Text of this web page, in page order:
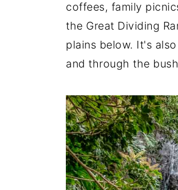
coffees, family
the Great Dividing
plains below. It's
and through the